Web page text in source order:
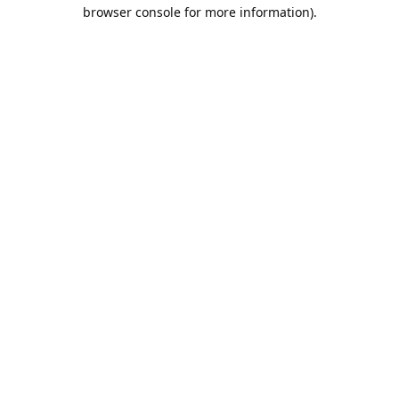
browser console for more information).